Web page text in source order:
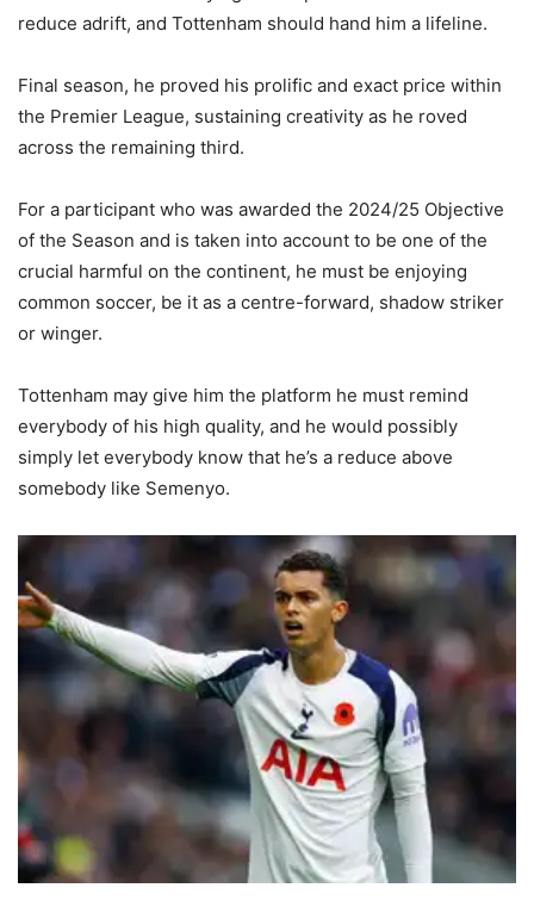
reduce adrift, and Tottenham should hand him a lifeline.
Final season, he proved his prolific and exact price within
the Premier League, sustaining creativity as he roved
across the remaining third.
For a participant who was awarded the 2024/25 Objective
of the Season and is taken into account to be one of the
crucial harmful on the continent, he must be enjoying
common soccer, be it as a centre-forward, shadow striker
or winger.
Tottenham may give him the platform he must remind
everybody of his high quality, and he would possibly
simply let everybody know that he’s a reduce above
somebody like Semenyo.